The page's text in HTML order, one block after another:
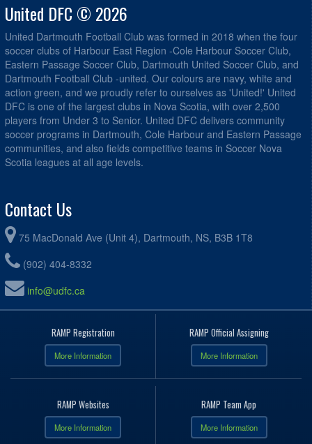
United DFC © 2026
United Dartmouth Football Club was formed in 2018 when the four
soccer clubs of Harbour East Region -Cole Harbour Soccer Club,
Eastern Passage Soccer Club, Dartmouth United Soccer Club, and
Dartmouth Football Club -united. Our colours are navy, white and
action green, and we proudly refer to ourselves as 'United!' United
DFC is one of the largest clubs in Nova Scotia, with over 2,500
players from Under 3 to Senior. United DFC delivers community
soccer programs in Dartmouth, Cole Harbour and Eastern Passage
communities, and also fields competitive teams in Soccer Nova
Scotia leagues at all age levels.
Contact Us
75 MacDonald Ave (Unit 4), Dartmouth, NS, B3B 1T8
(902) 404-8332
info@udfc.ca
RAMP Registration
More Information
RAMP Official Assigning
More Information
RAMP Websites
More Information
RAMP Team App
More Information